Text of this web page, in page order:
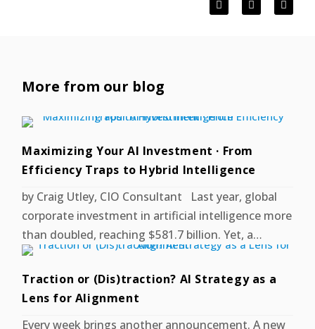
More from our blog
Maximizing Your AI Investment · From
Efficiency Traps to Hybrid Intelligence
by Craig Utley, CIO Consultant Last year, global
corporate investment in artificial intelligence more
than doubled, reaching $581.7 billion. Yet, a…
Traction or (Dis)traction? AI Strategy as a
Lens for Alignment
Every week brings another announcement. A new